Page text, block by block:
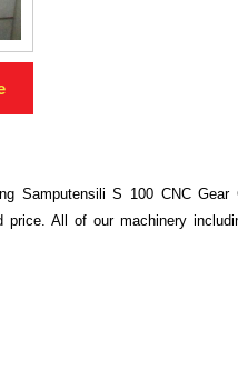
Samputensili S 100 CNC
price. All of our machinery